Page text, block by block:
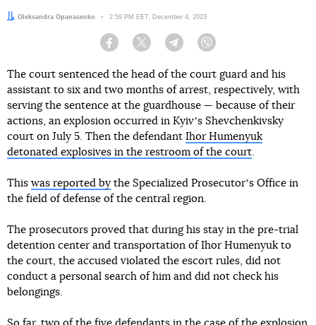
Author:
Oleksandra Opanasenko Date:
2:59 PM EET, December 4, 2023
Facebook Twitter Telegram
The court sentenced the head of the court guard and his
assistant to six and two months of arrest, respectively, with
serving the sentence at the guardhouse — because of their
actions, an explosion occurred in Kyivʼs Shevchenkivsky
court on July 5. Then the defendant Ihor Humenyuk
detonated explosives in the restroom of the court.
This was reported by the Specialized Prosecutorʼs Office in
the field of defense of the central region.
The prosecutors proved that during his stay in the pre-trial
detention center and transportation of Ihor Humenyuk to
the court, the accused violated the escort rules, did not
conduct a personal search of him and did not check his
belongings.